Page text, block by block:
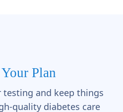
Plan
testing and keep things
quality diabetes care